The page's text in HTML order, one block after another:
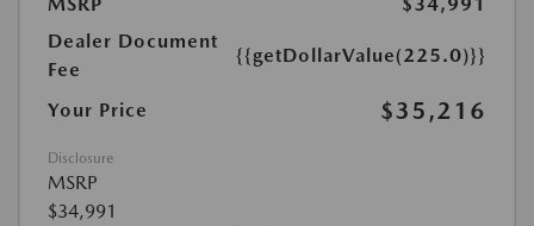
Dealer Document
Fee
{{getDollarValue(225.0)}}
Your Price $35,216
Disclosure
MSRP
$34,991